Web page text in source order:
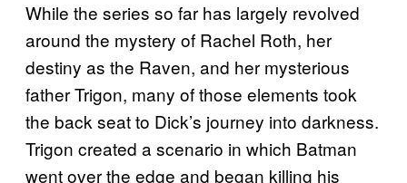
While the series so far has largely revolved
around the mystery of Rachel Roth, her
destiny as the Raven, and her mysterious
father Trigon, many of those elements took
the back seat to Dick’s journey into darkness.
Trigon created a scenario in which Batman
went over the edge and began killing his